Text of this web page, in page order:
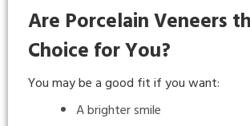
Are Porcelain Veneers
Choice for You?
You may be a good fit if you want:
A brighter smile